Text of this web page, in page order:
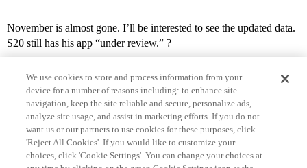
November is almost gone. I’ll be interested to see the updated data.
S20 still has his app “under review.” ?
Home Categories Guidelines Terms of Service
We use cookies to store and process information from your
device for a number of reasons including: to enhance site
navigation, keep the site reliable and secure, personalize ads,
analyze site usage, and assist in marketing efforts. If you do not
want us or our partners to use cookies for these purposes, click
'Reject All Cookies'. If you would like to customize your
choices, click 'Cookie Settings'. You can change your choices at